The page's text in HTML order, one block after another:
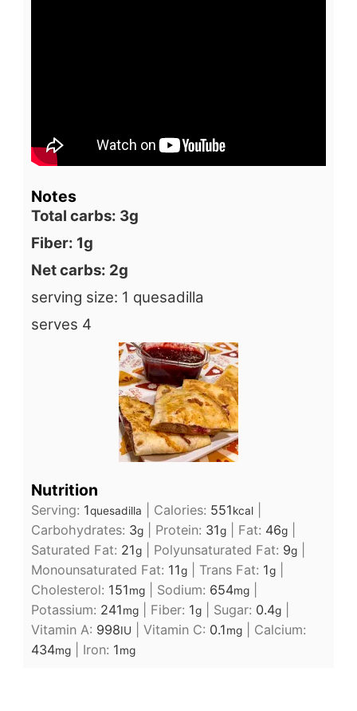
Notes
Total carbs: 3g
Fiber: 1g
Net carbs: 2g
serving size: 1 quesadilla
serves 4
Nutrition
Serving: 1quesadilla Calories: 551kcal
Carbohydrates: 3g Protein: 31g Fat: 46g
Saturated Fat: 21g Polyunsaturated Fat: 9g
Monounsaturated Fat: 11g Trans Fat: 1g
Cholesterol: 151mg Sodium: 654mg
Potassium: 241mg Fiber: 1g Sugar: 0.4g
Vitamin A: 998IU Vitamin C: 0.1mg
Calcium:
434mg Iron: 1mg